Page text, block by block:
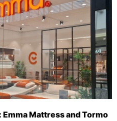
Mattress and Tormo